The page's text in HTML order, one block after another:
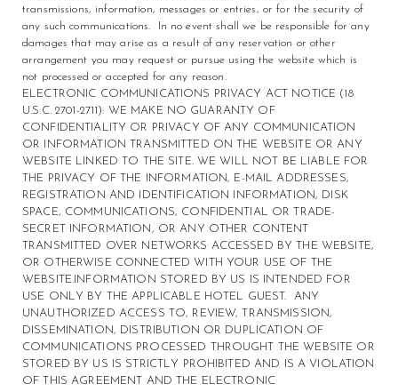
transmissions, information, messages or entries, or for the security of
any such communications. In no event shall we be responsible for any
damages that may arise as a result of any reservation or other
arrangement you may request or pursue using the website which is
not processed or accepted for any reason.
ELECTRONIC COMMUNICATIONS PRIVACY ACT NOTICE (18
U.S.C. 2701-2711): WE MAKE NO GUARANTY OF
CONFIDENTIALITY OR PRIVACY OF ANY COMMUNICATION
OR INFORMATION TRANSMITTED ON THE WEBSITE OR ANY
WEBSITE LINKED TO THE SITE. WE WILL NOT BE LIABLE FOR
THE PRIVACY OF THE INFORMATION, E-MAIL ADDRESSES,
REGISTRATION AND IDENTIFICATION INFORMATION, DISK
SPACE, COMMUNICATIONS, CONFIDENTIAL OR TRADE-
SECRET INFORMATION, OR ANY OTHER CONTENT
TRANSMITTED OVER NETWORKS ACCESSED BY THE WEBSITE,
OR OTHERWISE CONNECTED WITH YOUR USE OF THE
WEBSITE.INFORMATION STORED BY US IS INTENDED FOR
USE ONLY BY THE APPLICABLE HOTEL GUEST. ANY
UNAUTHORIZED ACCESS TO, REVIEW, TRANSMISSION,
DISSEMINATION, DISTRIBUTION OR DUPLICATION OF
COMMUNICATIONS PROCESSED THROUGHT THE WEBSITE OR
STORED BY US IS STRICTLY PROHIBITED AND IS A VIOLATION
OF THIS AGREEMENT AND THE ELECTRONIC